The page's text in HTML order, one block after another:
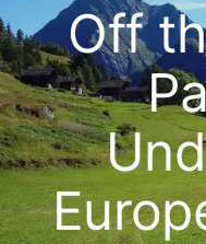
Off